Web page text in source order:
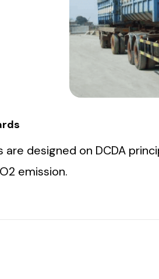
are designed on DCDA
emission.